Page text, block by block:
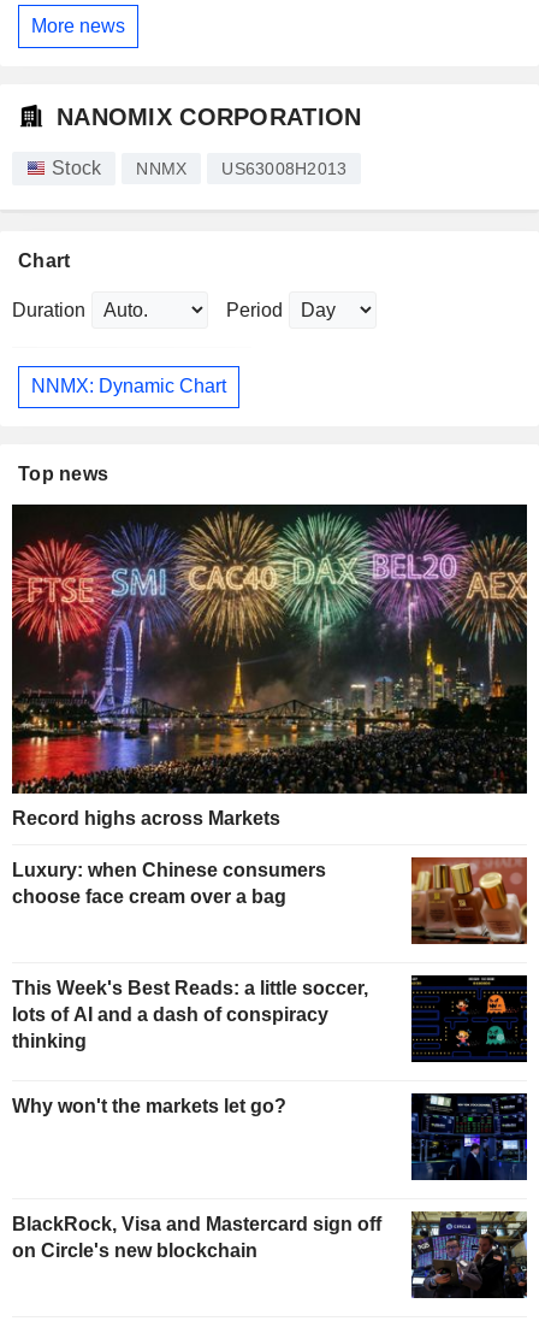
More news
NANOMIX CORPORATION
Stock NNMX US63008H2013
Chart
Duration Period
NNMX: Dynamic Chart
Top news
Record highs across Markets
Luxury: when Chinese consumers
choose face cream over a bag
This Week's Best Reads: a little soccer,
lots of AI and a dash of conspiracy
thinking
Why won't the markets let go?
BlackRock, Visa and Mastercard sign off
on Circle's new blockchain